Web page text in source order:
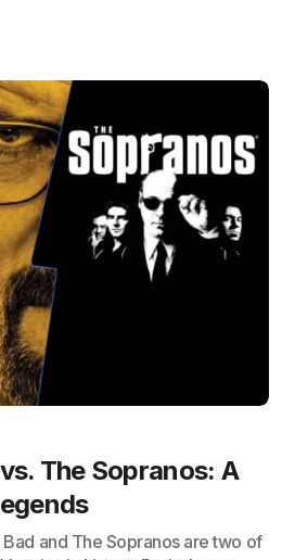
The Sopranos: A
and The Sopranos are two of